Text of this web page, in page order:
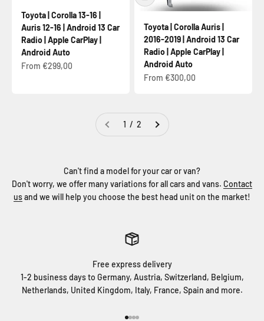
Toyota | Corolla 13-16 |
Auris 12-16 | Android 13 Car
Radio | Apple CarPlay |
Android Auto
Sale price
From €299,00
Toyota | Corolla Auris |
2016-2019 | Android 13 Car
Radio | Apple CarPlay |
Android Auto
Sale price
From €300,00
1 / 2
Can't find a model for your car or van?
Don't worry, we offer many variations for all cars and vans. Contact
usand we will help you choose the best head unit on the market!
Free express delivery
1-2 business days to Germany, Austria, Switzerland, Belgium,
Netherlands, United Kingdom, Italy, France, Spain and more.